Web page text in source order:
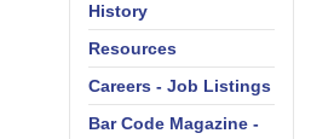
History
Resources
Careers - Job Listings
Bar Code Magazine -